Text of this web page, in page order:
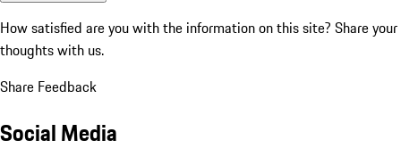
How satisfied are you with the information on this site? Share your
thoughts with us.
Share Feedback
Social Media